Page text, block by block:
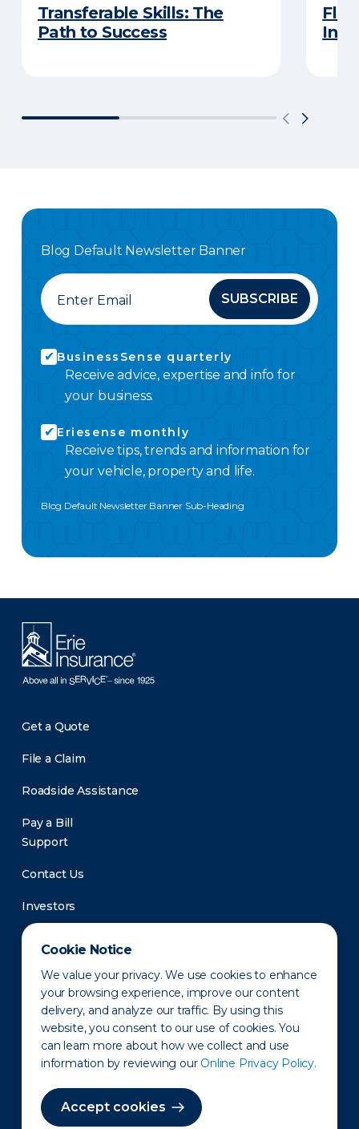
Cookie Notice
We value your privacy. We use cookies to enhance
your browsing experience, improve our content
delivery, and analyze our traffic. By using this
website, you consent to our use of cookies. You
can learn more about how we collect and use
information by reviewing our Online Privacy Policy.
Accept cookies
Transferable Skills: The
Path to Success
Blog Default Newsletter Banner
SUBSCRIBE
Blog Default Newsletter Banner Sub-Heading
BusinessSense quarterly
Receive advice, expertise and info for
your business.
Eriesense monthly
Receive tips, trends and information for
your vehicle, property and life.
Get a Quote
File a Claim
Roadside Assistance
Pay a Bill
Support
Contact Us
Investors
Newsroom
Privacy Policy Disclaimer States of Operation
Terms of Use Site Map